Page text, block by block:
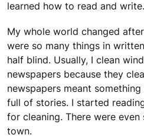
learned how to read and write.
My whole world changed
were so many things in
half blind. Usually, I clean
newspapers because they
newspapers meant
full of stories. I started
for cleaning. There were
town.